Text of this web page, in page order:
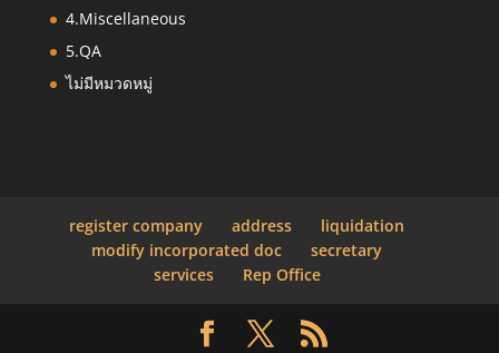
4.Miscellaneous
5.QA
ไม่มีหมวดหมู่
register company address
liquidation
modify incorporated doc
secretary
services
Rep Office